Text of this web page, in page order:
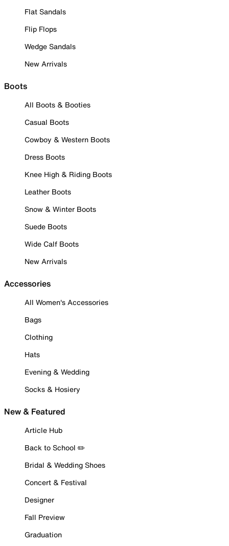
Flat Sandals
Flip Flops
Wedge Sandals
New Arrivals
Boots
All Boots & Booties
Casual Boots
Cowboy & Western Boots
Dress Boots
Knee High & Riding Boots
Leather Boots
Snow & Winter Boots
Suede Boots
Wide Calf Boots
New Arrivals
Accessories
All Women's Accessories
Bags
Clothing
Hats
Evening & Wedding
Socks & Hosiery
New & Featured
Article Hub
Back to School ✏️
Bridal & Wedding Shoes
Concert & Festival
Designer
Fall Preview
Graduation